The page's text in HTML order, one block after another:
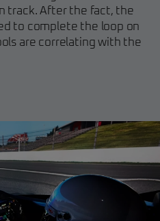
track. After the fact, the
to complete the loop on
are correlating with the